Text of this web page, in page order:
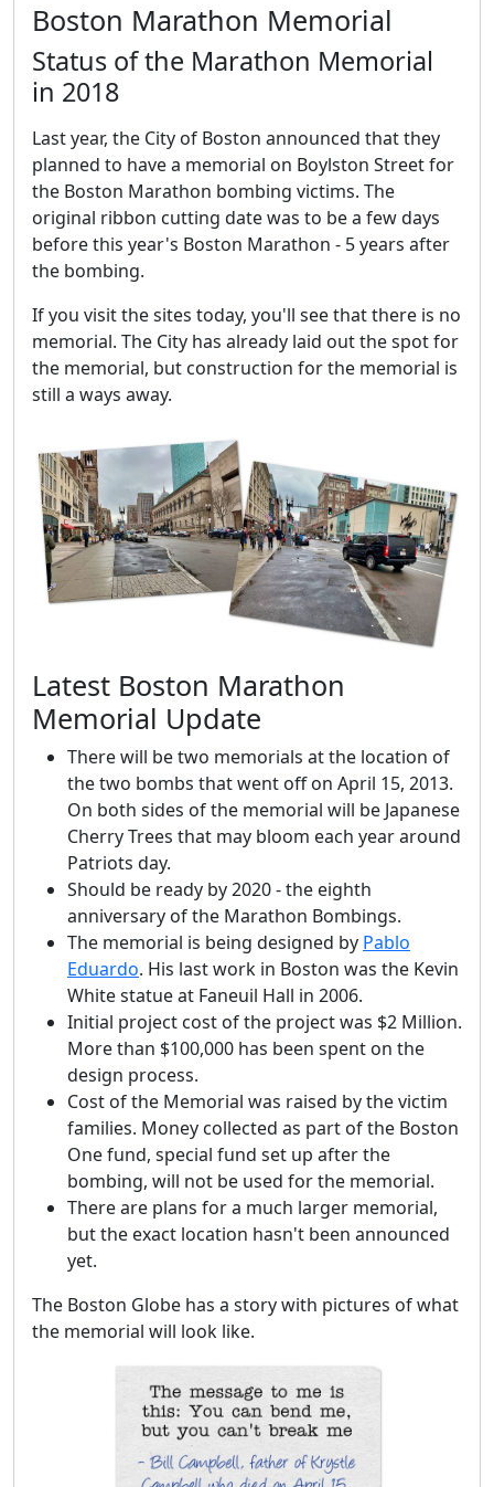
Boston Marathon Memorial
Status of the Marathon Memorial
in 2018
Last year, the City of Boston announced that they
planned to have a memorial on Boylston Street for
the Boston Marathon bombing victims. The
original ribbon cutting date was to be a few days
before this year's Boston Marathon - 5 years after
the bombing.
If you visit the sites today, you'll see that there is no
memorial. The City has already laid out the spot for
the memorial, but construction for the memorial is
still a ways away.
Latest Boston Marathon
Memorial Update
There will be two memorials at the location of
the two bombs that went off on April 15, 2013.
On both sides of the memorial will be Japanese
Cherry Trees that may bloom each year around
Patriots day.
Should be ready by 2020 - the eighth
anniversary of the Marathon Bombings.
The memorial is being designed by Pablo
Eduardo. His last work in Boston was the Kevin
White statue at Faneuil Hall in 2006.
Initial project cost of the project was $2 Million.
More than $100,000 has been spent on the
design process.
Cost of the Memorial was raised by the victim
families. Money collected as part of the Boston
One fund, special fund set up after the
bombing, will not be used for the memorial.
There are plans for a much larger memorial,
but the exact location hasn't been announced
yet.
The Boston Globe has a story with pictures of what
the memorial will look like.